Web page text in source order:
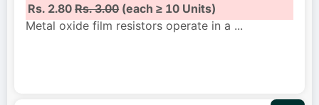
Rs. 2.80Rs. 3.00(each ≥ 10 Units)
Metal oxide film resistors operate in a ...